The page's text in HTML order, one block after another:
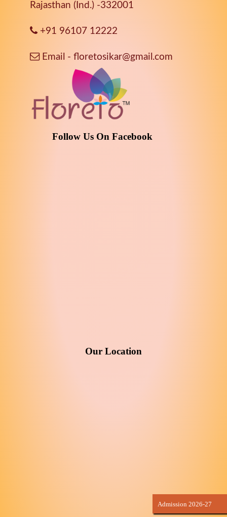
Admission 2026-27
Rajasthan (Ind.) -332001
+91 96107 12222
Email - floretosikar@gmail.com
Follow Us On Facebook
Our Location